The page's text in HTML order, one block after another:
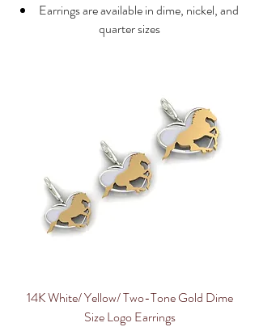
Earrings are available in dime, nickel, and
quarter sizes
14K White/ Yellow/ Two-Tone Gold Dime
Size Logo Earrings